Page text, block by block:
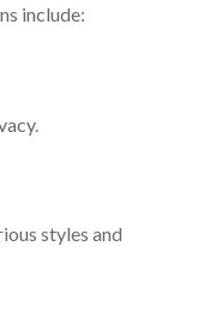
include:
styles and